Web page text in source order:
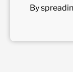
By